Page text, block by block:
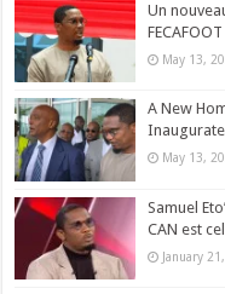
Un
May 13,
A New
May 13,
Samuel
CAN est
January